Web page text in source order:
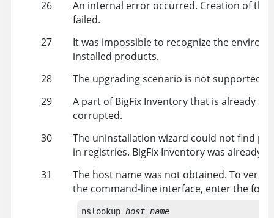
26
An internal error occurred. Creation of the
failed.
27
It was impossible to recognize the
installed products.
28
The upgrading scenario is not supported.
29
A part ofBigFix Inventorythat is already
corrupted.
30
The uninstallation wizard could not find
in registries. BigFix Inventorywas already
31
The host name was not obtained. To verify
the command-line interface, enter the
nslookup host_name